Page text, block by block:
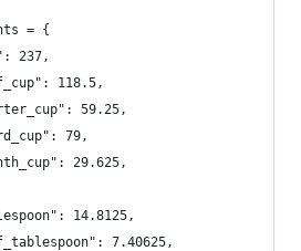
= {
237,
118.5,
59.25,
79,
29.625,
14.8125,
7.40625,